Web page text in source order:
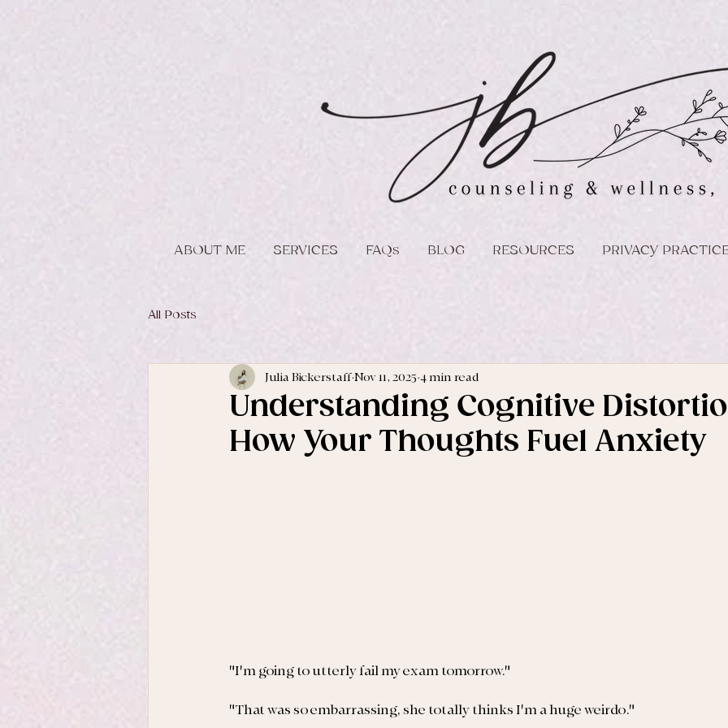
ABOUT ME SERVICES FAQs BLOG RESOURCES PRIVACY
All Posts
Understanding Cognitive
How Your Thoughts Fuel Anxiety
Julia Bickerstaff Nov 11, 2025 4 min read
"I'm going to utterly fail my exam tomorrow."
"That was so embarrassing, she totally thinks I'm a huge weirdo."